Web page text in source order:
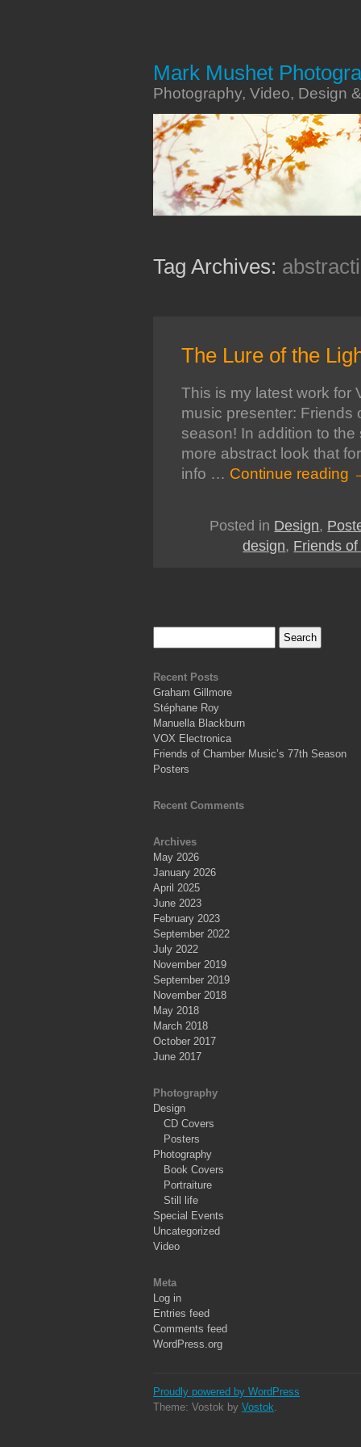
Mark Mushet
Photography, Video, Design
Tag Archives:
The Lure of the
This is my latest work for
music presenter: Friends
season! In addition to the
more abstract look that
info … Continue reading
Posted in Design,
design, Friends
Recent Posts
Graham Gillmore
Stéphane Roy
Manuella Blackburn
VOX Electronica
Friends of Chamber Music’s 77th Season
Posters
Recent Comments
Archives
May 2026
January 2026
April 2025
June 2023
February 2023
September 2022
July 2022
November 2019
September 2019
November 2018
May 2018
March 2018
October 2017
June 2017
Photography
Design
CD Covers
Posters
Photography
Book Covers
Portraiture
Still life
Special Events
Uncategorized
Video
Meta
Log in
Entries feed
Comments feed
WordPress.org
Proudly powered by WordPress
Theme: Vostok by Vostok